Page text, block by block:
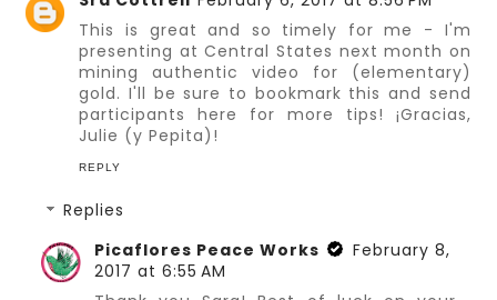
This is great and so timely for me - I'm
presenting at Central States next month on
mining authentic video for (elementary)
gold. I'll be sure to bookmark this and send
participants here for more tips! ¡Gracias,
Julie (y Pepita)!
REPLY
Replies
Picaflores Peace Works
February 8,
2017 at 6:55 AM